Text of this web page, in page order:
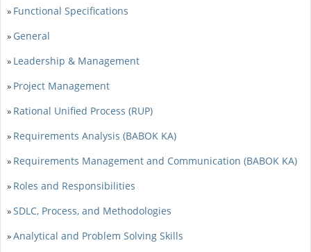
» Functional Specifications
» General
» Leadership & Management
» Project Management
» Rational Unified Process (RUP)
» Requirements Analysis (BABOK KA)
» Requirements Management and Communication (BABOK KA)
» Roles and Responsibilities
»SDLC, Process, and Methodologies
»Analytical and Problem Solving Skills